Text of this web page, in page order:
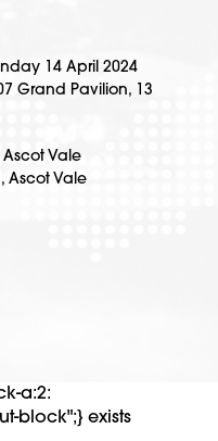
14 April 2024
Grand Pavilion, 13
Ascot Vale
Ascot Vale
a:2:
block";} exists